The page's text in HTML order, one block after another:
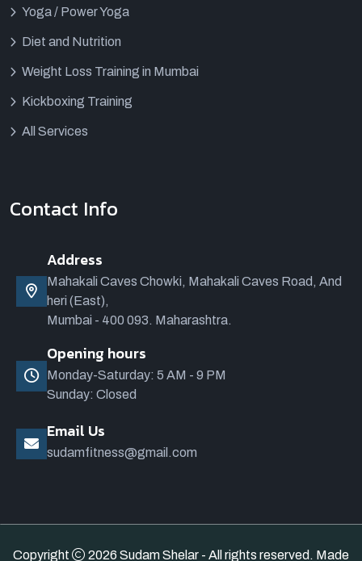
Yoga / Power Yoga
Diet and Nutrition
Weight Loss Training in Mumbai
Kickboxing Training
All Services
Contact Info
Address
Mahakali Caves Chowki, Mahakali Caves Road, And
heri (East),
Mumbai - 400 093. Maharashtra.
Opening hours
Monday-Saturday: 5 AM - 9 PM
Sunday: Closed
Email Us
sudamfitness@gmail.com
Copyright 2026 Sudam Shelar - All rights reserved. Made